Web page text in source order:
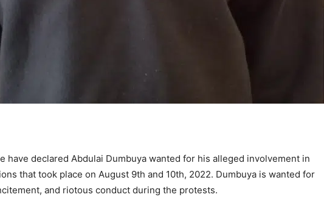
have declared Abdulai Dumbuya wanted for his alleged involvement in
that took place on August 9th and 10th, 2022. Dumbuya is wanted for
and riotous conduct during the protests.